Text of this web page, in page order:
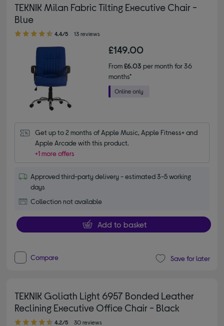
TEKNIK Milan Fabric Tilting Executive Chair -
Blue
4.40 out of 5 stars
4.4/5 13 reviews
£149.00
From£6.03 per month for 36
months*
Get up to 2 months of Apple Music, Apple Fitness+ and
Apple Arcade with this product.
+1 more offers
Approved third-party delivery - estimated 3-5 working
days
Collection not available
Add to basket
Compare Save for later
TEKNIK Goliath Light 6957 Bonded Leather
Reclining Executive Office Chair - Black
4.20 out of 5 stars
4.2/5 30 reviews